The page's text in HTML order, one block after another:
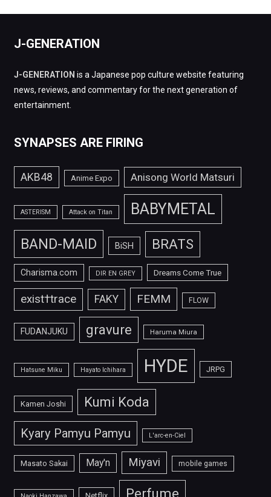
J-GENERATION
J-GENERATION is a Japanese pop culture website featuring
news, reviews, and commentary for the next generation of
entertainment.
SYNAPSES ARE FIRING
AKB48 Anime Expo Anisong World Matsuri
ASTERISM Attack on Titan BABYMETAL
BAND-MAID BiSH BRATS
Charisma.com DIR EN GREY Dreams Come True
exist†trace FAKY FEMM FLOW
FUDANJUKU gravure Haruma Miura
Hatsune Miku Hayato Ichihara HYDE JRPG
Kamen Joshi Kumi Koda
Kyary Pamyu Pamyu L'arc-en-Ciel
Masato Sakai May'n Miyavi mobile games
Perfume